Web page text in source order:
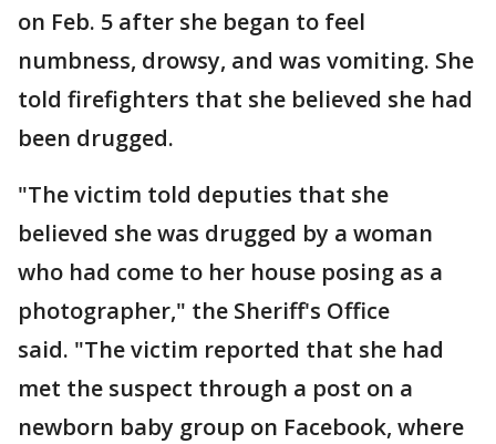
on Feb. 5 after she began to feel
numbness, drowsy, and was vomiting. She
told firefighters that she believed she had
been drugged.
"The victim told deputies that she
believed she was drugged by a woman
who had come to her house posing as a
photographer," the Sheriff's Office
said. "The victim reported that she had
met the suspect through a post on a
newborn baby group on Facebook, where